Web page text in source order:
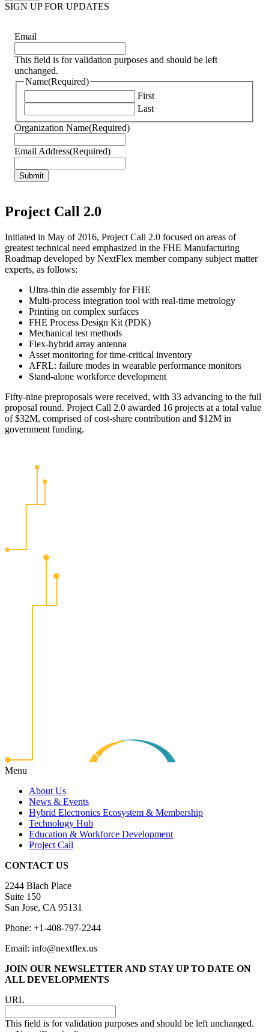
SIGN UP FOR UPDATES
Email
This field is for validation purposes and should be left
unchanged.
Name(Required)
First
Last
Organization Name(Required)
Email Address(Required)
Project Call 2.0
Initiated in May of 2016, Project Call 2.0 focused on areas of
greatest technical need emphasized in the FHE Manufacturing
Roadmap developed by NextFlex member company subject matter
experts, as follows:
Ultra-thin die assembly for FHE
Multi-process integration tool with real-time metrology
Printing on complex surfaces
FHE Process Design Kit (PDK)
Mechanical test methods
Flex-hybrid array antenna
Asset monitoring for time-critical inventory
AFRL: failure modes in wearable performance monitors
Stand-alone workforce development
Fifty-nine preproposals were received, with 33 advancing to the full
proposal round. Project Call 2.0 awarded 16 projects at a total value
of $32M, comprised of cost-share contribution and $12M in
government funding.
Menu
About Us
News & Events
Hybrid Electronics Ecosystem & Membership
Technology Hub
Education & Workforce Development
Project Call
CONTACT US
2244 Blach Place
Suite 150
San Jose, CA 95131
Phone: +1-408-797-2244
Email: info@nextflex.us
JOIN OUR NEWSLETTER AND STAY UP TO DATE ON
ALL DEVELOPMENTS
URL
This field is for validation purposes and should be left unchanged.